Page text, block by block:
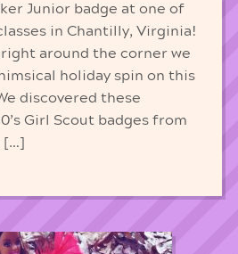
Junior badge at one of
in Chantilly, Virginia!
around the corner we
holiday spin on this
discovered these
Girl Scout badges from
[…]